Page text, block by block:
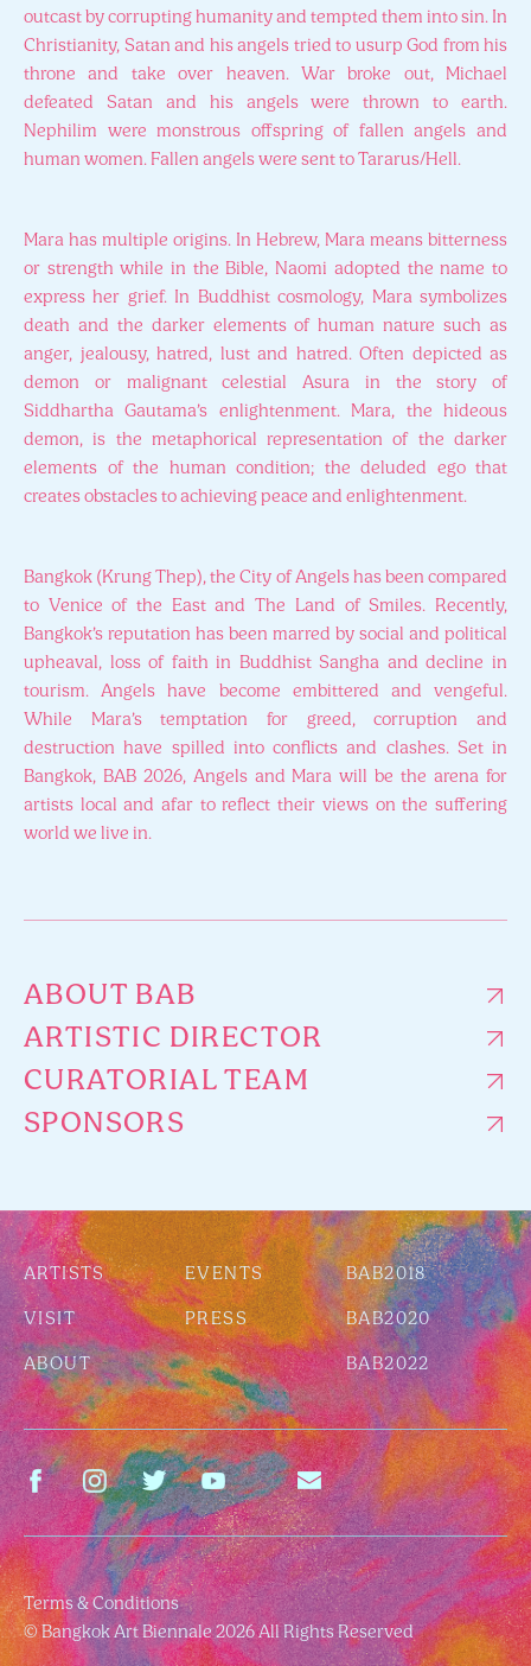
outcast by corrupting humanity and tempted them into sin. In
Christianity, Satan and his angels tried to usurp God from his
throne and take over heaven. War broke out, Michael
defeated Satan and his angels were thrown to earth.
Nephilim were monstrous offspring of fallen angels and
human women. Fallen angels were sent to Tararus/Hell.
Mara has multiple origins. In Hebrew, Mara means bitterness
or strength while in the Bible, Naomi adopted the name to
express her grief. In Buddhist cosmology, Mara symbolizes
death and the darker elements of human nature such as
anger, jealousy, hatred, lust and hatred. Often depicted as
demon or malignant celestial Asura in the story of
Siddhartha Gautama’s enlightenment. Mara, the hideous
demon, is the metaphorical representation of the darker
elements of the human condition; the deluded ego that
creates obstacles to achieving peace and enlightenment.
Bangkok (Krung Thep), the City of Angels has been compared
to Venice of the East and The Land of Smiles. Recently,
Bangkok’s reputation has been marred by social and political
upheaval, loss of faith in Buddhist Sangha and decline in
tourism. Angels have become embittered and vengeful.
While Mara’s temptation for greed, corruption and
destruction have spilled into conflicts and clashes. Set in
Bangkok, BAB 2026, Angels and Mara will be the arena for
artists local and afar to reflect their views on the suffering
world we live in.
ABOUT BAB
ARTISTIC DIRECTOR
CURATORIAL TEAM
SPONSORS
ARTISTS
VISIT
ABOUT
EVENTS
PRESS
BAB2018
BAB2020
BAB2022
Terms & Conditions
© Bangkok Art Biennale 2026 All Rights Reserved